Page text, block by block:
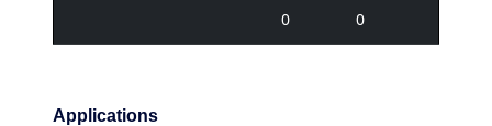
0
0
Applications